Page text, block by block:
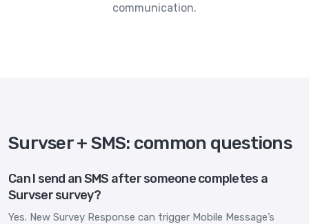
communication.
Survser + SMS: common questions
Can I send an SMS after someone completes a
Survser survey?
Yes. New Survey Response can trigger Mobile Message’s